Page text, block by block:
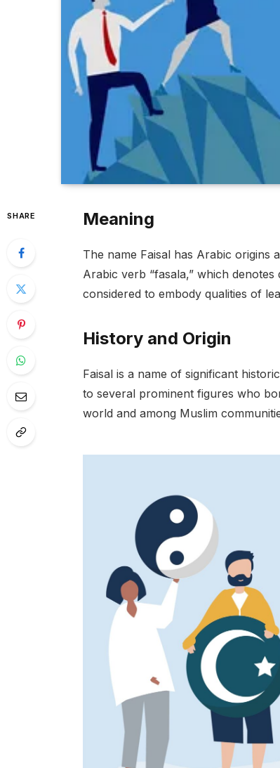
SHARE Meaning
The name Faisal has Arabic origins
Arabic verb “fasala,” which
considered to embody qualities of
History and Origin
Faisal is a name of significant
to several prominent figures who
world and among Muslim